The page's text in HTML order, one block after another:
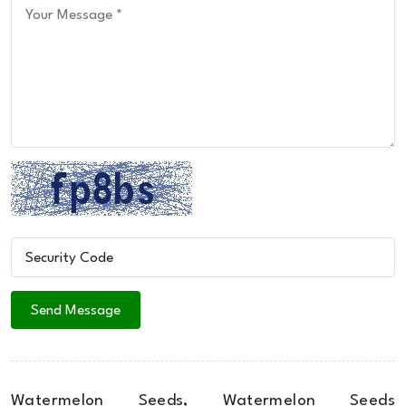
Watermelon Seeds, Watermelon Seeds